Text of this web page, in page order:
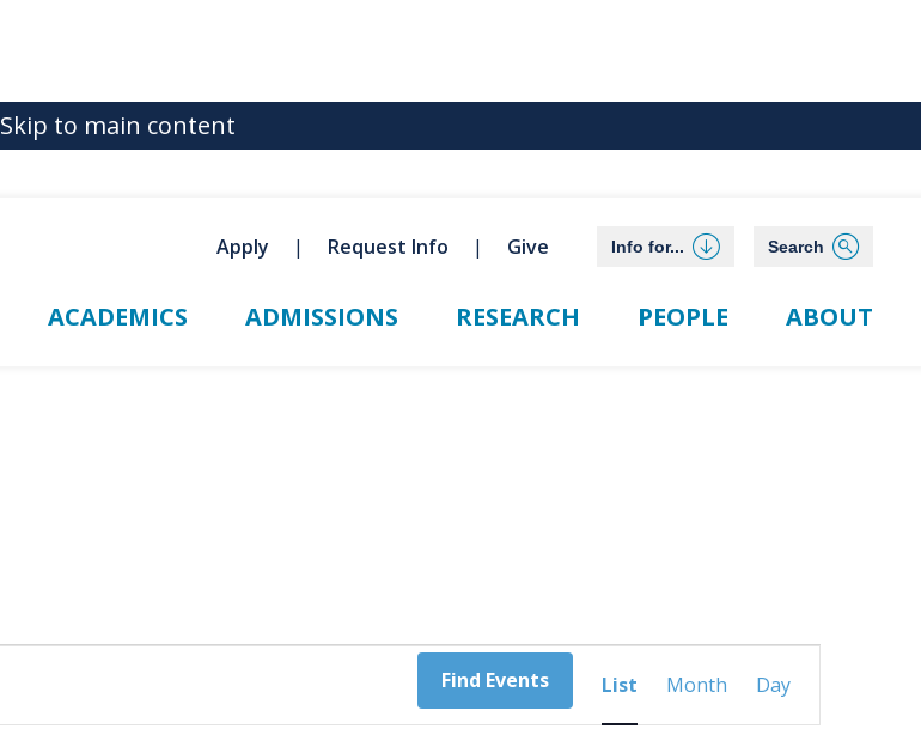
Skip to main content
Apply Request Info Give Info for... Search
ACADEMICS ADMISSIONS RESEARCH PEOPLE ABOUT
Find Events List Month Day